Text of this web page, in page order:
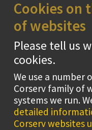
Cookies on
of websites
Please tell us
cookies.
We use a number
Corserv family of
systems we run.
detailed
Corserv websites